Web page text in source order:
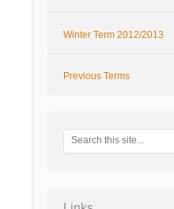
Winter Term 2012/2013
Previous Terms